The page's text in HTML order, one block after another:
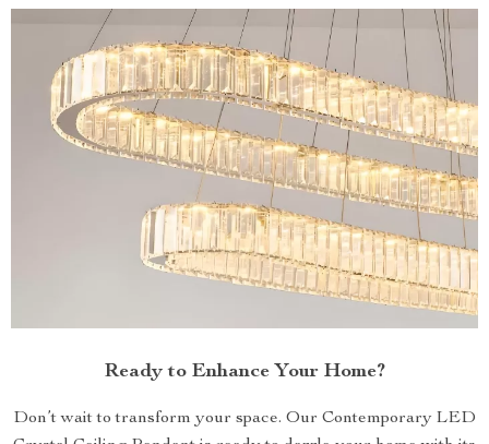
Ready to Enhance Your Home?
Don’t wait to transform your space. Our Contemporary LED